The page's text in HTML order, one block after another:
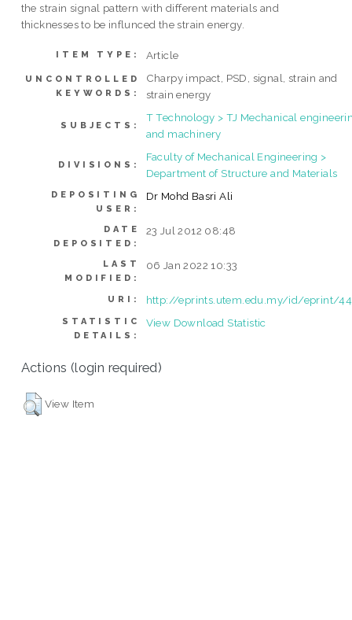
the strain signal pattern with different materials and
thicknesses to be influnced the strain energy.
ITEM TYPE: Article
UNCONTROLLED
KEYWORDS:
Charpy impact, PSD, signal, strain and
strain energy
SUBJECTS:
T Technology > TJ Mechanical
and machinery
DIVISIONS:
Faculty of Mechanical Engineering >
Department of Structure and Materials
DEPOSITING
USER:
Dr Mohd Basri Ali
DATE
DEPOSITED:
23 Jul 2012 08:48
LAST
MODIFIED:
06 Jan 2022 10:33
URI: http://eprints.utem.edu.my/id/eprint/
STATISTIC
DETAILS:
View Download Statistic
Actions (login required)
View Item